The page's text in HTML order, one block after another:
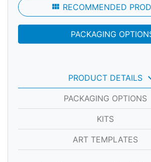
view_module RECOMMENDED
PACKAGING
PRODUCT DETAILS
PACKAGING OPTIONS
KITS
ART TEMPLATES